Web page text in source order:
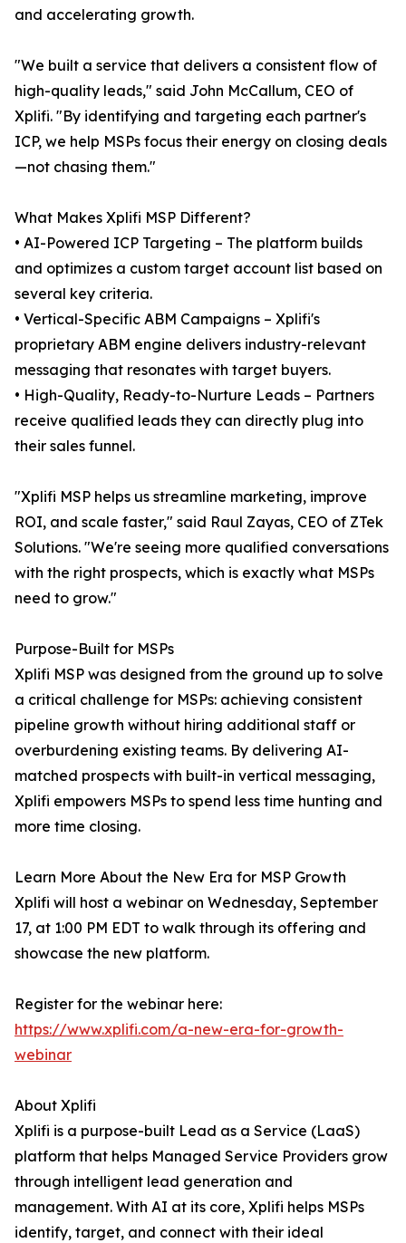
and accelerating growth.
"We built a service that delivers a consistent flow of
high-quality leads," said John McCallum, CEO of
Xplifi. "By identifying and targeting each partner's
ICP, we help MSPs focus their energy on closing deals
—not chasing them."
What Makes Xplifi MSP Different?
• AI-Powered ICP Targeting – The platform builds
and optimizes a custom target account list based on
several key criteria.
• Vertical-Specific ABM Campaigns – Xplifi's
proprietary ABM engine delivers industry-relevant
messaging that resonates with target buyers.
• High-Quality, Ready-to-Nurture Leads – Partners
receive qualified leads they can directly plug into
their sales funnel.
"Xplifi MSP helps us streamline marketing, improve
ROI, and scale faster," said Raul Zayas, CEO of ZTek
Solutions. "We're seeing more qualified conversations
with the right prospects, which is exactly what MSPs
need to grow."
Purpose-Built for MSPs
Xplifi MSP was designed from the ground up to solve
a critical challenge for MSPs: achieving consistent
pipeline growth without hiring additional staff or
overburdening existing teams. By delivering AI-
matched prospects with built-in vertical messaging,
Xplifi empowers MSPs to spend less time hunting and
more time closing.
Learn More About the New Era for MSP Growth
Xplifi will host a webinar on Wednesday, September
17, at 1:00 PM EDT to walk through its offering and
showcase the new platform.
Register for the webinar here:
https://www.xplifi.com/a-new-era-for-growth-
webinar
About Xplifi
Xplifi is a purpose-built Lead as a Service (LaaS)
platform that helps Managed Service Providers grow
through intelligent lead generation and
management. With AI at its core, Xplifi helps MSPs
identify, target, and connect with their ideal